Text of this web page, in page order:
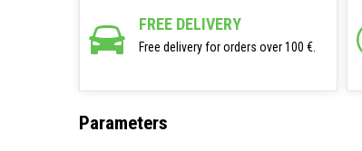
FREE DELIVERY
Free delivery for orders over 100 €.
Parameters